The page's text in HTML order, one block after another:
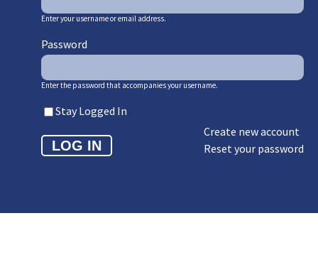
Enter your username or email address.
Password
Enter the password that accompanies your username.
Stay Logged In
Create new account
Reset your password